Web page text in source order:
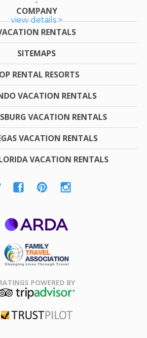
view details >
COMPANY
RENTALS
SITEMAPS
RENTAL RESORTS
VACATION RENTALS
VACATION RENTALS
VACATION RENTALS
VACATION RENTALS
Association
POWERED BY